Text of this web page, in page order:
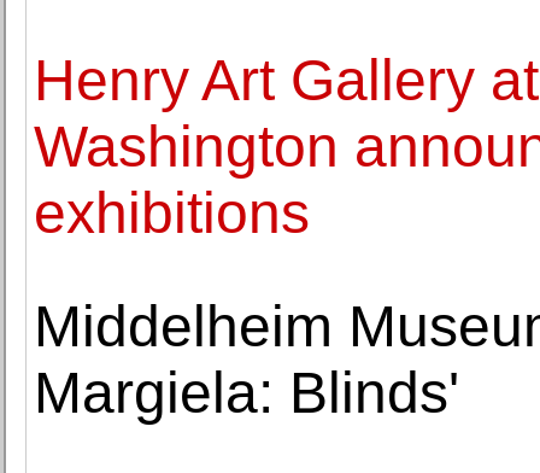
Henry Art Gallery
Washington
exhibitions
Middelheim
Margiela: Blinds'